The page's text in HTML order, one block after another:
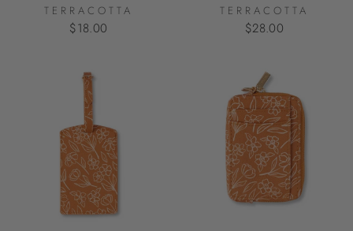
TERRACOTTA
$18.00
TERRACOTTA
$28.00